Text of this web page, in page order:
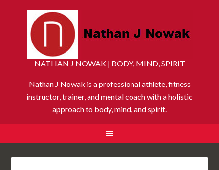
NATHAN J NOWAK | BODY, MIND, SPIRIT
Nathan J Nowak is a professional athlete, fitness
instructor, trainer, and mental coach with a holistic
approach to body, mind, and spirit.